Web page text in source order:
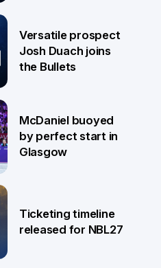
Versatile prospect
Josh Duach joins
the Bullets
McDaniel buoyed
by perfect start in
Glasgow
Ticketing timeline
released for NBL27